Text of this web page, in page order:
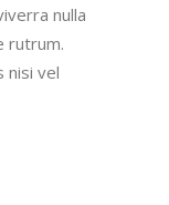
nulla
rutrum.
nisi vel